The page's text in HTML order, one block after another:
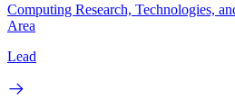
Computing Research, Technologies,
Area
Lead